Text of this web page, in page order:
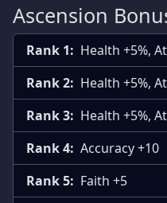
Ascension
Rank 1: Health +5%,
Rank 2: Health +5%,
Rank 3: Health +5%,
Rank 4: Accuracy +10
Rank 5: Faith +5